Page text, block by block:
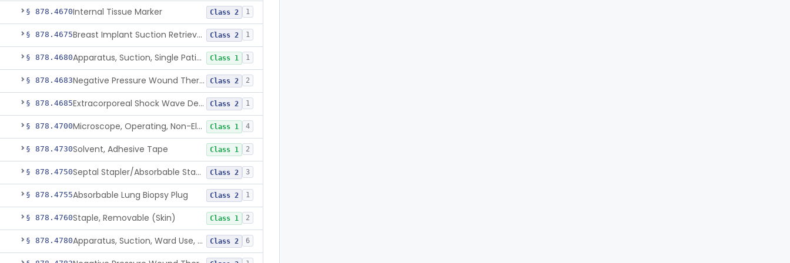
§ 878.4670Internal Tissue Marker Class 2 1
§ 878.4675 Breast Implant Suction Retrieval Device Class 2 1
§ 878.4680 Apparatus, Suction, Single Patient Use, Portable, Nonpowered Class 1 1
§ 878.4683 Negative Pressure Wound Therapy Non-Powered Suction Apparatus Class 2 2
§ 878.4685 Extracorporeal Shock Wave Device For Treatment Of Diabetic Foot Ulcers Class 2 1
§ 878.4700 Microscope, Operating, Non-Electric, Ophthalmic Class 1 4
§ 878.4730Solvent, Adhesive Tape Class 1 2
§ 878.4750 Septal Stapler/Absorbable Staples Class 2 3
§ 878.4755Absorbable Lung Biopsy Plug Class 2 1
§ 878.4760Staple, Removable (Skin) Class 1 2
§ 878.4780 Apparatus, Suction, Ward Use, Portable, Ac-Powered Class 2 6